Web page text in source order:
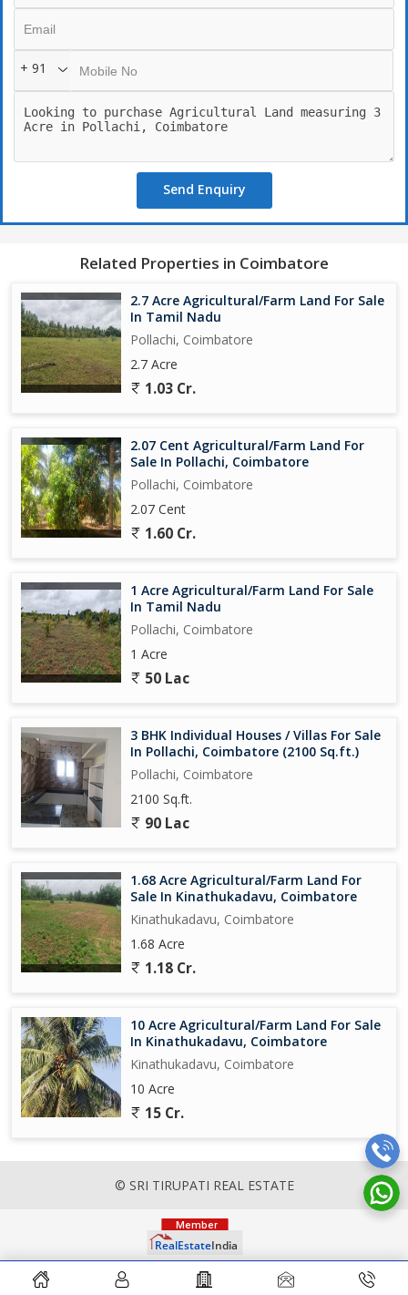
+ 91
Send Enquiry
Related Properties in Coimbatore
2.7 Acre Agricultural/Farm Land For Sale
In Tamil Nadu
Pollachi, Coimbatore
2.7 Acre
1.03 Cr.
2.07 Cent Agricultural/Farm Land For
Sale In Pollachi, Coimbatore
Pollachi, Coimbatore
2.07 Cent
1.60 Cr.
1 Acre Agricultural/Farm Land For Sale
In Tamil Nadu
Pollachi, Coimbatore
1 Acre
50 Lac
3 BHK Individual Houses / Villas For Sale
In Pollachi, Coimbatore (2100 Sq.ft.)
Pollachi, Coimbatore
2100 Sq.ft.
90 Lac
1.68 Acre Agricultural/Farm Land For
Sale In Kinathukadavu, Coimbatore
Kinathukadavu, Coimbatore
1.68 Acre
1.18 Cr.
10 Acre Agricultural/Farm Land For Sale
In Kinathukadavu, Coimbatore
Kinathukadavu, Coimbatore
10 Acre
15 Cr.
© SRI TIRUPATI REAL ESTATE